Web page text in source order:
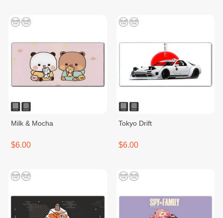
Milk & Mocha
$6.00
Tokyo Drift
$6.00